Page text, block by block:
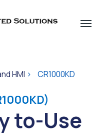
HMI >
CR1000KD
to-Use